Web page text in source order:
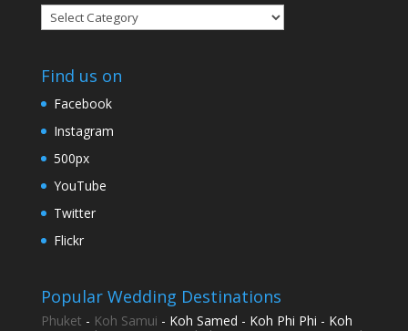
Categories
Find us on
Facebook
Instagram
500px
YouTube
Twitter
Flickr
Popular Wedding Destinations
Phuket - Koh Samui - Koh Samed - Koh Phi Phi - Koh